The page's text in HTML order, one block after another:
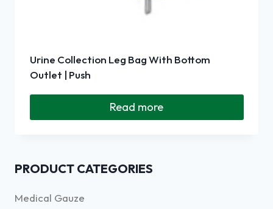
Urine Collection Leg Bag With Bottom
Outlet | Push
Read more
PRODUCT CATEGORIES
Medical Gauze